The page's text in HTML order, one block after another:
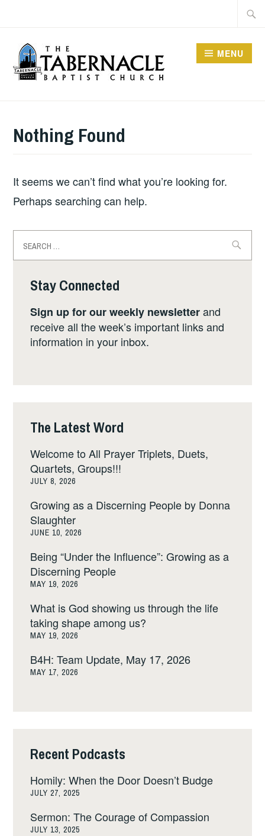
content
CHURCH
MENU
Nothing Found
It seems we can’t find what you’re looking for.
Perhaps searching can help.
for:
Stay Connected
Sign up for our weekly newsletterand
receive all the week’s important links and
information in your inbox.
The Latest Word
Welcome to All Prayer Triplets, Duets,
Quartets, Groups!!!
JULY 8, 2026
Growing as a Discerning People by Donna
Slaughter
JUNE 10, 2026
Being “Under the Influence”: Growing as a
Discerning People
MAY 19, 2026
What is God showing us through the life
taking shape among us?
MAY 19, 2026
B4H: Team Update, May 17, 2026
MAY 17, 2026
Recent Podcasts
Homily: When the Door Doesn’t Budge
JULY 27, 2025
Sermon: The Courage of Compassion
JULY 13, 2025